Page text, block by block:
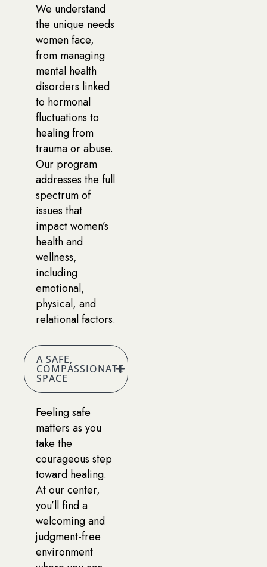
We understand
the unique needs
women face,
from managing
mental health
disorders linked
to hormonal
fluctuations to
healing from
trauma or abuse.
Our program
addresses the full
spectrum of
issues that
impact women’s
health and
wellness,
including
emotional,
physical, and
relational factors.
A SAFE,
COMPASSIONATE
SPACE
Feeling safe
matters as you
take the
courageous step
toward healing.
At our center,
you’ll find a
welcoming and
judgment-free
environment